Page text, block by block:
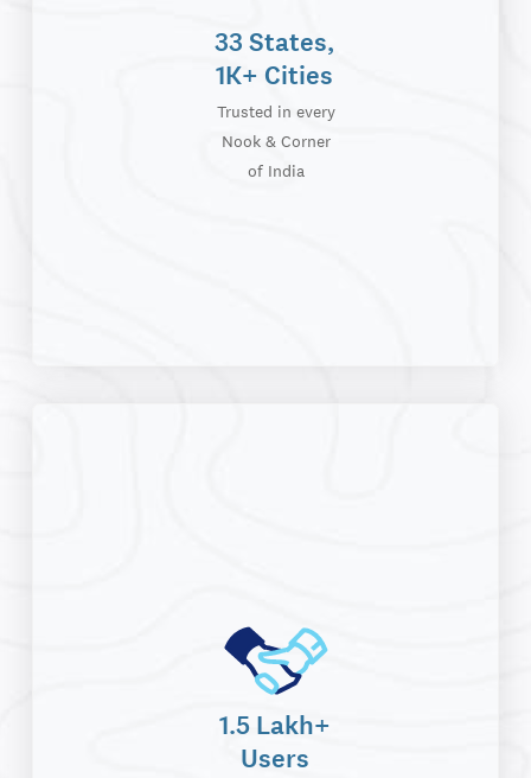
33 States,
1K+ Cities
Trusted in every
Nook & Corner
of India
1.5 Lakh+
Users